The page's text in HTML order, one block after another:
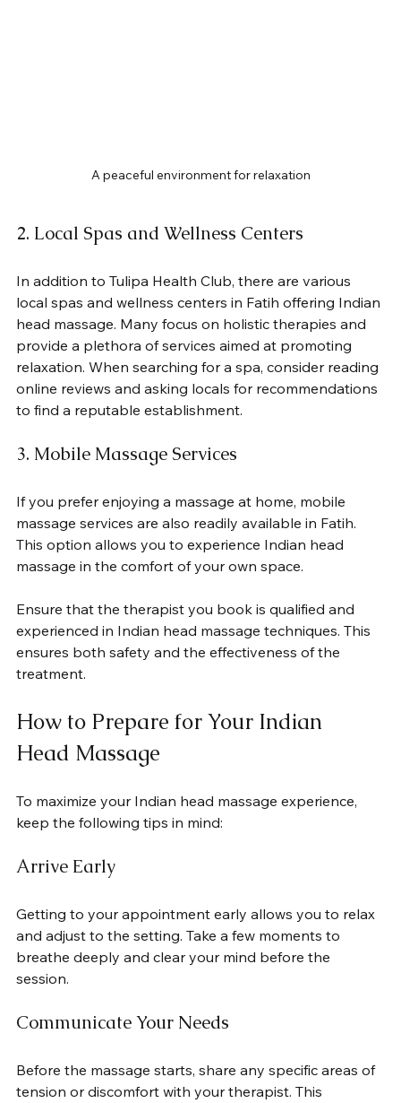
A peaceful environment for relaxation
2. Local Spas and Wellness Centers
In addition to Tulipa Health Club, there are various
local spas and wellness centers in Fatih offering Indian
head massage. Many focus on holistic therapies and
provide a plethora of services aimed at promoting
relaxation. When searching for a spa, consider reading
online reviews and asking locals for recommendations
to find a reputable establishment.
3. Mobile Massage Services
If you prefer enjoying a massage at home, mobile
massage services are also readily available in Fatih.
This option allows you to experience Indian head
massage in the comfort of your own space.
Ensure that the therapist you book is qualified and
experienced in Indian head massage techniques. This
ensures both safety and the effectiveness of the
treatment.
How to Prepare for Your Indian
Head Massage
To maximize your Indian head massage experience,
keep the following tips in mind:
Arrive Early
Getting to your appointment early allows you to relax
and adjust to the setting. Take a few moments to
breathe deeply and clear your mind before the
session.
Communicate Your Needs
Before the massage starts, share any specific areas of
tension or discomfort with your therapist. This